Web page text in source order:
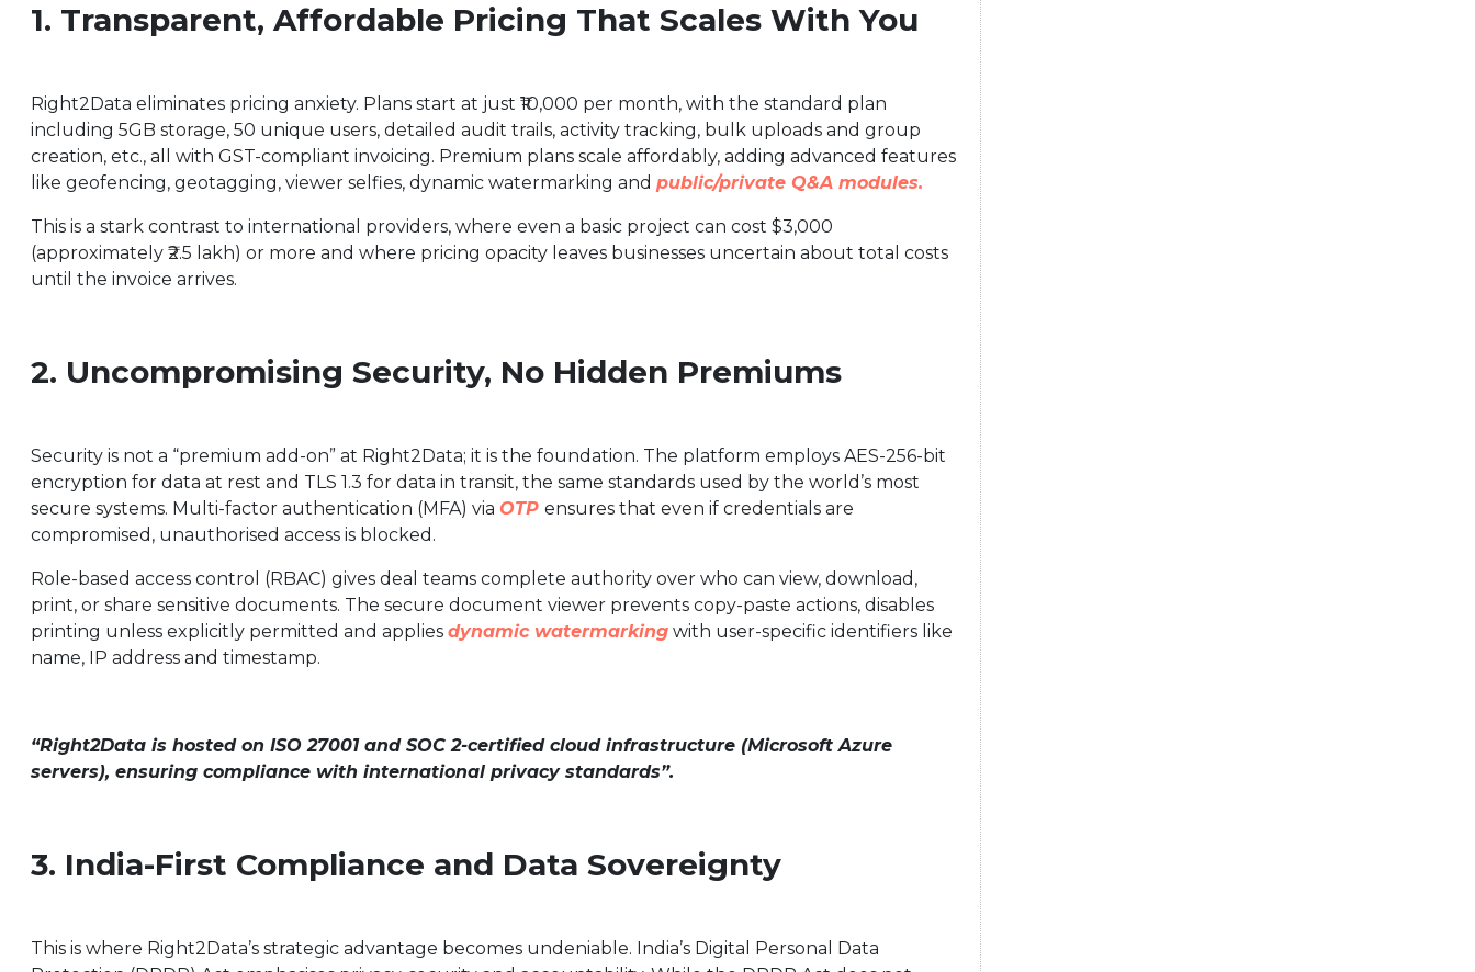
1. Transparent, Affordable Pricing That Scales With You
Right2Data eliminates pricing anxiety. Plans start at just ₹10,000 per month, with the standard plan
including 5GB storage, 50 unique users, detailed audit trails, activity tracking, bulk uploads and group
creation, etc., all with GST-compliant invoicing. Premium plans scale affordably, adding advanced features
like geofencing, geotagging, viewer selfies, dynamic watermarking and public/private Q&A modules.
This is a stark contrast to international providers, where even a basic project can cost $3,000
(approximately ₹2.5 lakh) or more and where pricing opacity leaves businesses uncertain about total costs
until the invoice arrives.
2. Uncompromising Security, No Hidden Premiums
Security is not a “premium add-on” at Right2Data; it is the foundation. The platform employs AES-256-bit
encryption for data at rest and TLS 1.3 for data in transit, the same standards used by the world’s most
secure systems. Multi-factor authentication (MFA) via OTP ensures that even if credentials are
compromised, unauthorised access is blocked.
Role-based access control (RBAC) gives deal teams complete authority over who can view, download,
print, or share sensitive documents. The secure document viewer prevents copy-paste actions, disables
printing unless explicitly permitted and applies dynamic watermarking with user-specific identifiers like
name, IP address and timestamp.
“Right2Data is hosted on ISO 27001 and SOC 2-certified cloud infrastructure (Microsoft Azure
servers), ensuring compliance with international privacy standards”.
3. India-First Compliance and Data Sovereignty
This is where Right2Data’s strategic advantage becomes undeniable. India’s Digital Personal Data